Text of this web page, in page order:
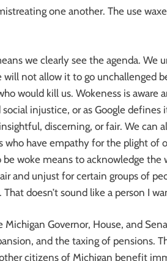
one another. The use
we clearly see the agenda. We
will not allow it to go unchallenged
would kill us. Wokeness is
injustice, or as Google
discerning, or fair. We can
who have empathy for the plight of
woke means to acknowledge
and unjust for certain groups of
doesn’t sound like a person I
Governor, House, and
and the taxing of pensions.
citizens of Michigan benefit